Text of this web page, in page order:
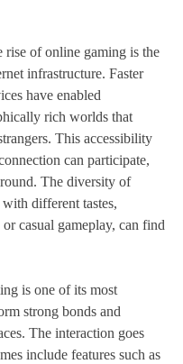
of online gaming is the
infrastructure. Faster
have enabled
rich worlds that
This accessibility
can participate,
The diversity of
different tastes,
casual gameplay, can find
is one of its most
strong bonds and
The interaction goes
include features such as